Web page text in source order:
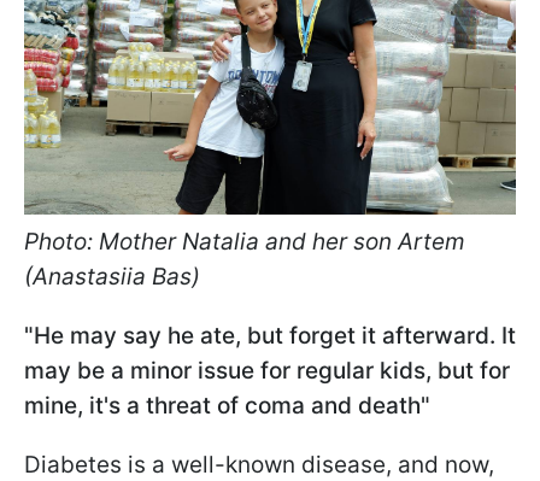
Photo: Mother Natalia and her son Artem
(Anastasiia Bas)
"He may say he ate, but forget it afterward. It
may be a minor issue for regular kids, but for
mine, it's a threat of coma and death"
Diabetes is a well-known disease, and now,